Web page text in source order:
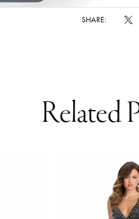
SHARE:
Related